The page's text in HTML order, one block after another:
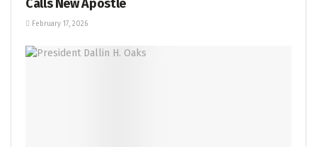
Calls New Apostle
February 17, 2026